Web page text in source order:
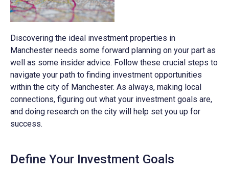
Discovering the ideal investment properties in
Manchester needs some forward planning on your part as
well as some insider advice. Follow these crucial steps to
navigate your path to finding investment opportunities
within the city of Manchester. As always, making local
connections, figuring out what your investment goals are,
and doing research on the city will help set you up for
success.
Define Your Investment Goals